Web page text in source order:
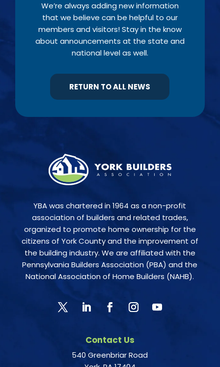
We’re always adding new information
that we believe can be helpful to our
members and visitors! Stay in the know
about announcements at the state and
national level as well.
RETURN TO ALL NEWS
YBA was chartered in 1964 as a non-profit
association of builders and related trades,
organized to promote home ownership for the
citizens of York County and the improvement of
the building industry. We are affiliated with the
Pennsylvania Builders Association (PBA) and the
National Association of Home Builders (NAHB).
Contact Us
540 Greenbriar Road